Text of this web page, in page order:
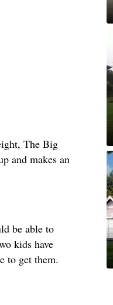
The Big
and makes an
be able to
kids have
to get them.